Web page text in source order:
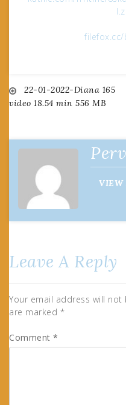
Post
22-01-2022-Diana 165
video 18.54 min 556 MB
VIEW
Leave A Reply
Your email address will not
are marked *
Comment *